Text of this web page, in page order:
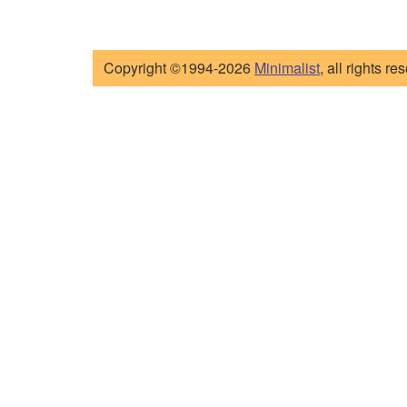
Copyright ©1994-2026 Minimalist, all rights